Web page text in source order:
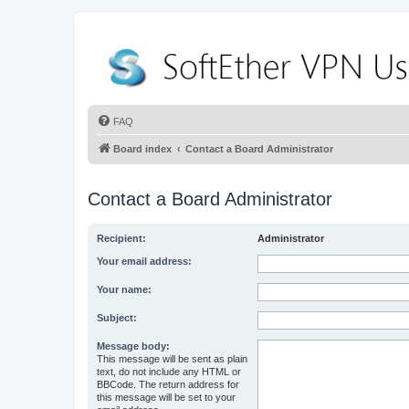
FAQ
Board index Contact a Board Administrator
Contact a Board Administrator
Recipient: Administrator
Your email address:
Your name:
Subject:
Message body:
This message will be sent as plain
text, do not include any HTML or
BBCode. The return address for
this message will be set to your